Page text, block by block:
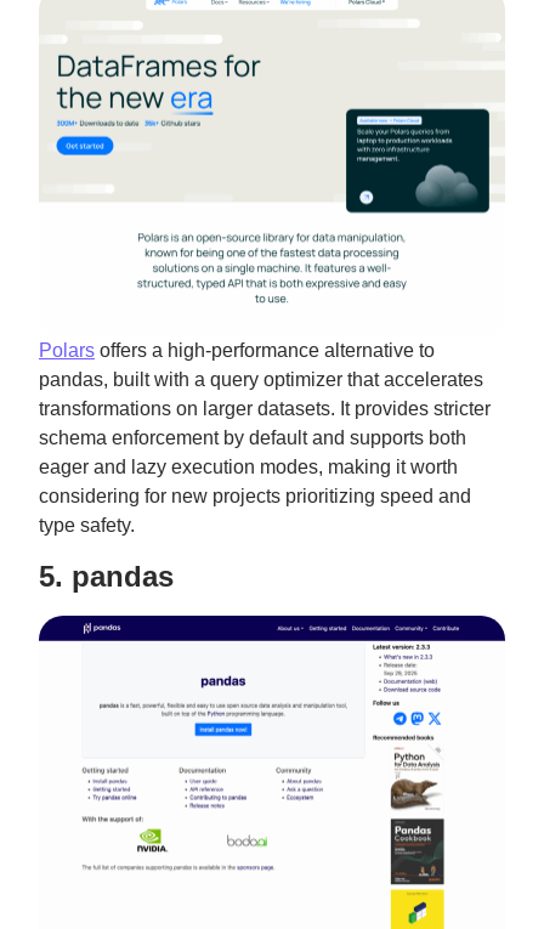
Polars offers a high-performance alternative to
pandas, built with a query optimizer that accelerates
transformations on larger datasets. It provides stricter
schema enforcement by default and supports both
eager and lazy execution modes, making it worth
considering for new projects prioritizing speed and
type safety.
5. pandas